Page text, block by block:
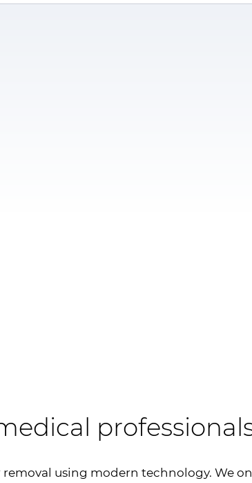
using modern technology. We